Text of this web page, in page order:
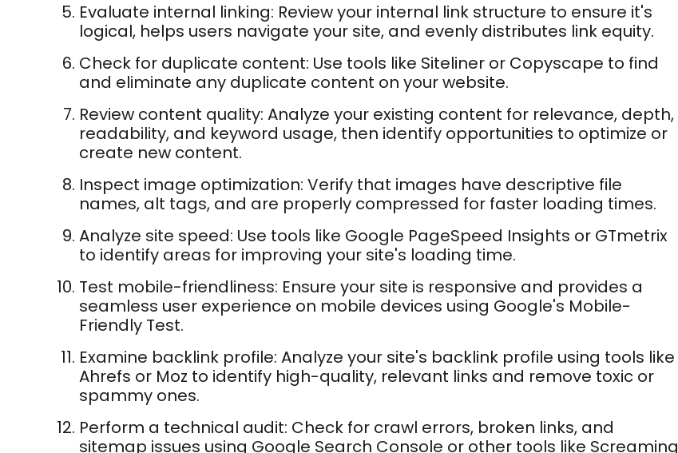
Evaluate internal linking: Review your internal link structure to ensure it's
logical, helps users navigate your site, and evenly distributes link equity.
Check for duplicate content: Use tools like Siteliner or Copyscape to find
and eliminate any duplicate content on your website.
Review content quality: Analyze your existing content for relevance, depth,
readability, and keyword usage, then identify opportunities to optimize or
create new content.
Inspect image optimization: Verify that images have descriptive file
names, alt tags, and are properly compressed for faster loading times.
Analyze site speed: Use tools like Google PageSpeed Insights or GTmetrix
to identify areas for improving your site's loading time.
Test mobile-friendliness: Ensure your site is responsive and provides a
seamless user experience on mobile devices using Google's Mobile-
Friendly Test.
Examine backlink profile: Analyze your site's backlink profile using tools like
Ahrefs or Moz to identify high-quality, relevant links and remove toxic or
spammy ones.
Perform a technical audit: Check for crawl errors, broken links, and
sitemap issues using Google Search Console or other tools like Screaming